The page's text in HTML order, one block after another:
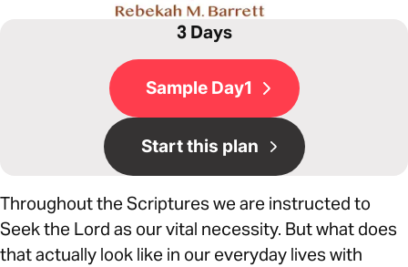
3 Days
Sample Day1
Start this plan
Throughout the Scriptures we are instructed to
Seek the Lord as our vital necessity. But what does
that actually look like in our everyday lives with